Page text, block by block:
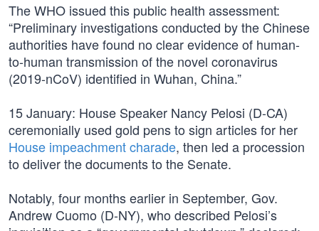
The WHO issued this public health assessment:
“Preliminary investigations conducted by the Chinese
authorities have found no clear evidence of human-
to-human transmission of the novel coronavirus
(2019-nCoV) identified in Wuhan, China.”
15 January: House Speaker Nancy Pelosi (D-CA)
ceremonially used gold pens to sign articles for her
House impeachment charade, then led a procession
to deliver the documents to the Senate.
Notably, four months earlier in September, Gov.
Andrew Cuomo (D-NY), who described Pelosi’s